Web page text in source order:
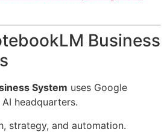
Business
System uses Google
headquarters.
strategy, and automation.